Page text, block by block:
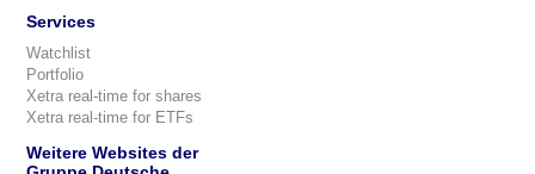
Services
Watchlist
Portfolio
Xetra real-time for shares
Xetra real-time for ETFs
Weitere Websites der